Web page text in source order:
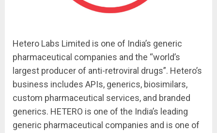
Hetero Labs Limited is one of India’s generic
pharmaceutical companies and the “world’s
largest producer of anti-retroviral drugs”. Hetero’s
business includes APIs, generics, biosimilars,
custom pharmaceutical services, and branded
generics. HETERO is one of the India’s leading
generic pharmaceutical companies and is one of